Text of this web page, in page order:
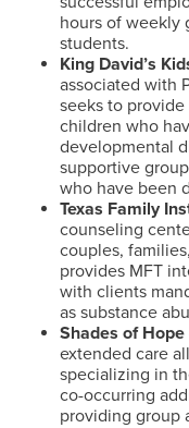
hours of weekly
students.
King David’s
associated with
seeks to
children who
developmental
supportive
who have been
Texas Family
counseling
couples,
provides MFT
with clients
as substance
Shades of Hope
extended care
specializing in
co-occurring
providing group